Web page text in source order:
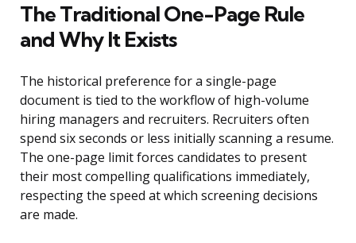
The Traditional One-Page Rule
and Why It Exists
The historical preference for a single-page
document is tied to the workflow of high-volume
hiring managers and recruiters. Recruiters often
spend six seconds or less initially scanning a resume.
The one-page limit forces candidates to present
their most compelling qualifications immediately,
respecting the speed at which screening decisions
are made.